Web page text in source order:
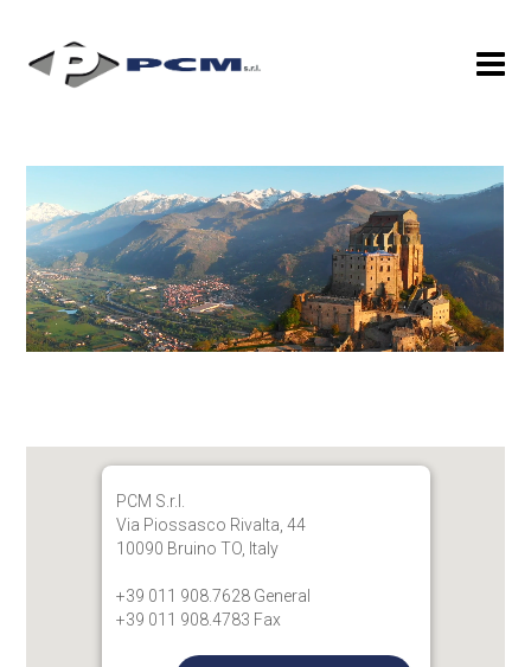
PCM S.r.l.
Via Piossasco Rivalta, 44
10090 Bruino TO, Italy
+39 011 908.7628 General
+39 011 908.4783 Fax